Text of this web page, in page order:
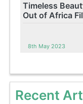
Timeless
Out of Africa
8th May 2023
Recent